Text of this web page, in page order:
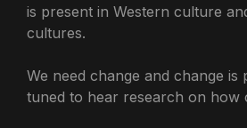
is present in Western culture
cultures.
We need change and change is
tuned to hear research on how